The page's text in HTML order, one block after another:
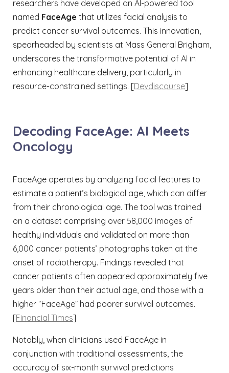
researchers have developed an AI-powered tool
named FaceAge that utilizes facial analysis to
predict cancer survival outcomes. This innovation,
spearheaded by scientists at Mass General Brigham,
underscores the transformative potential of AI in
enhancing healthcare delivery, particularly in
resource-constrained settings. [Devdiscourse]
Decoding FaceAge: AI Meets
Oncology
FaceAge operates by analyzing facial features to
estimate a patient’s biological age, which can differ
from their chronological age. The tool was trained
on a dataset comprising over 58,000 images of
healthy individuals and validated on more than
6,000 cancer patients’ photographs taken at the
onset of radiotherapy. Findings revealed that
cancer patients often appeared approximately five
years older than their actual age, and those with a
higher “FaceAge” had poorer survival outcomes.
[Financial Times]
Notably, when clinicians used FaceAge in
conjunction with traditional assessments, the
accuracy of six-month survival predictions